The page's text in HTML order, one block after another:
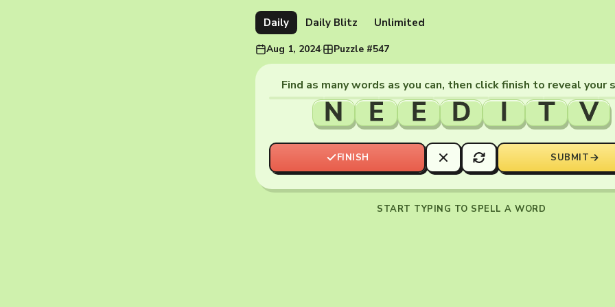
Daily Daily Blitz Unlimited
Aug 1, 2024· Puzzle #547
Find as many words as you can, then click finish to reveal your
N E E D I T V
FINISH SUBMIT
START TYPING TO SPELL A WORD